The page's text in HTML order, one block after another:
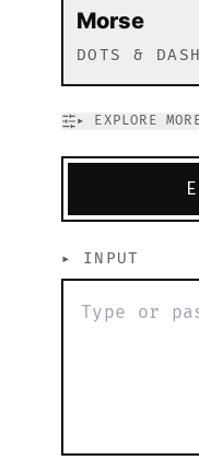
Morse
DOTS &
▸ EXPLORE
▸ INPUT